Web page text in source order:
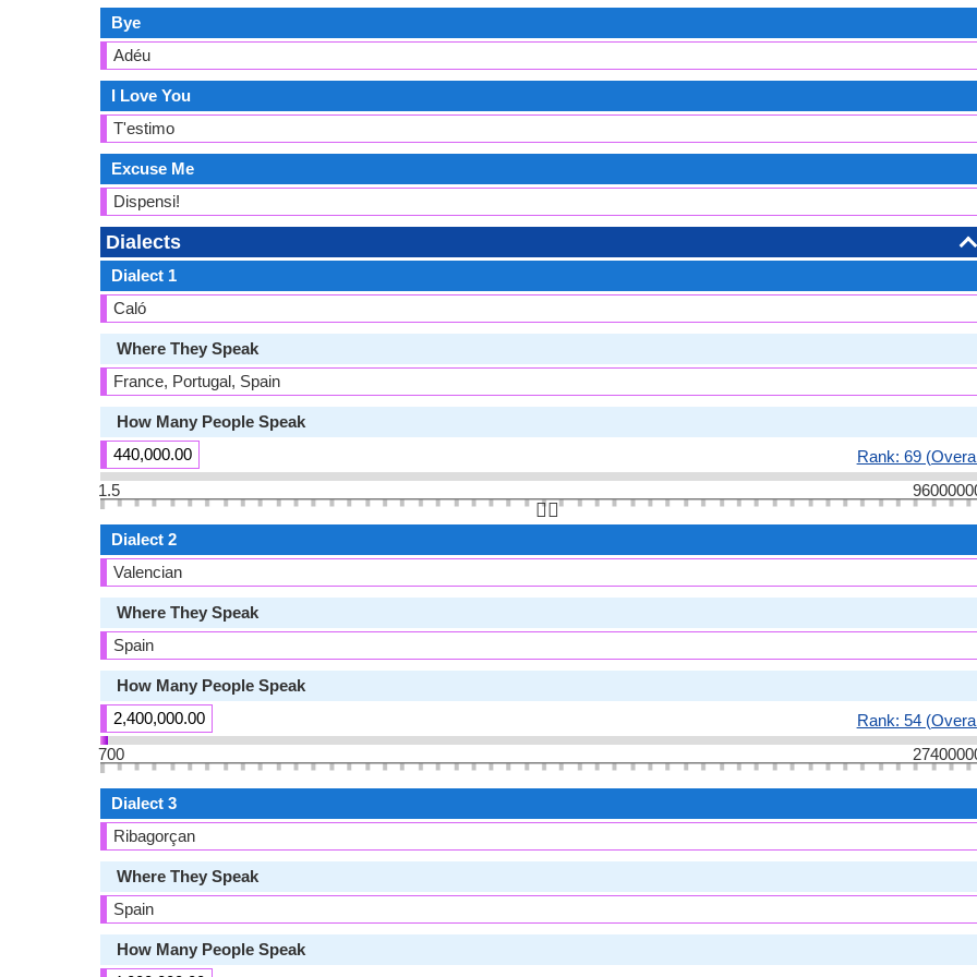
Bye
Adéu
I Love You
T'estimo
Excuse Me
Dispensi!
Dialects
Dialect 1
Caló
Where They Speak
France, Portugal, Spain
How Many People Speak
440,000.00
Rank: 69
1.5
👆🏻
Dialect 2
Valencian
Where They Speak
Spain
How Many People Speak
2,400,000.00
Rank: 54
700
Dialect 3
Ribagorçan
Where They Speak
Spain
How Many People Speak